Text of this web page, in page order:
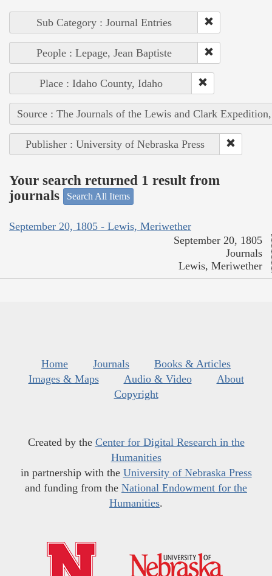
Sub Category : Journal Entries
People : Lepage, Jean Baptiste
Place : Idaho County, Idaho
Source : The Journals of the Lewis and Clark
Publisher : University of Nebraska Press
Your search returned 1 result from
journals
Search All Items
September 20, 1805 - Lewis, Meriwether
September 20, 1805
Journals
Lewis, Meriwether
Home Journals
Books & Articles
Images & Maps
Audio & Video
About
Copyright
Created by the Center for Digital Research in the
Humanities
in partnership with the University of Nebraska Press
and funding from the National Endowment for the
Humanities.